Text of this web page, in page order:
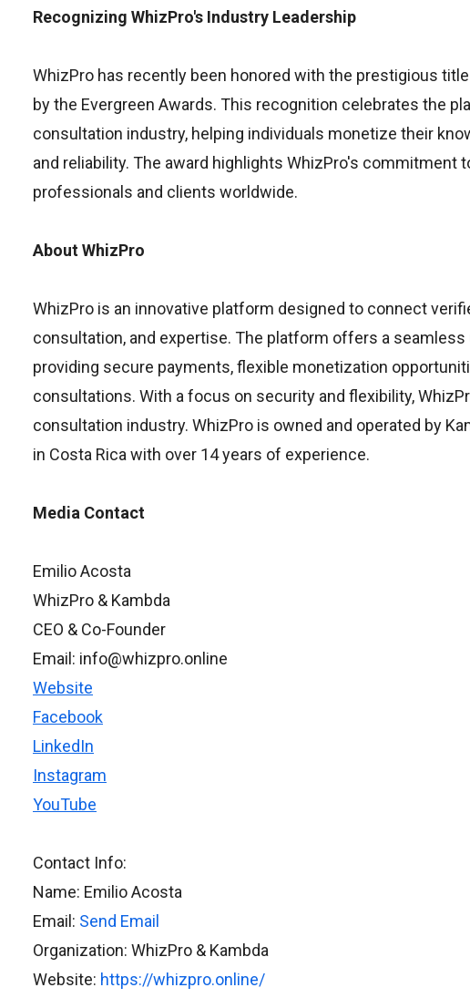
Recognizing WhizPro's Industry Leadership
WhizPro has recently been honored with the prestigious
by the Evergreen Awards. This recognition celebrates the
consultation industry, helping individuals monetize their
and reliability. The award highlights WhizPro's
professionals and clients worldwide.
About WhizPro
WhizPro is an innovative platform designed to connect
consultation, and expertise. The platform offers a
providing secure payments, flexible monetization
consultations. With a focus on security and flexibility,
consultation industry. WhizPro is owned and operated by
in Costa Rica with over 14 years of experience.
Media Contact
Emilio Acosta
WhizPro & Kambda
CEO & Co-Founder
Email: info@whizpro.online
Website
Facebook
LinkedIn
Instagram
YouTube
Contact Info:
Name: Emilio Acosta
Email: Send Email
Organization: WhizPro & Kambda
Website: https://whizpro.online/